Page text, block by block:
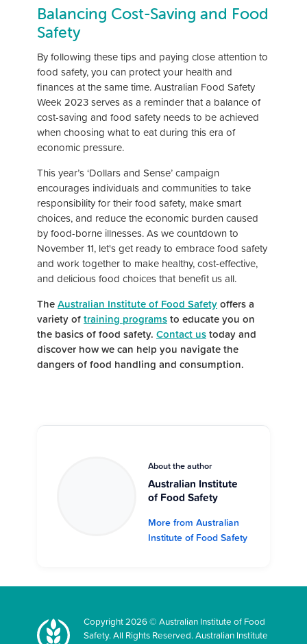
Balancing Cost-Saving and Food
Safety
By following these tips and paying close attention to
food safety, you can protect your health and
finances at the same time. Australian Food Safety
Week 2023 serves as a reminder that a balance of
cost-saving and food safety needs to be achieved
when choosing what to eat during this era of
economic pressure.
This year’s ‘Dollars and Sense’ campaign
encourages individuals and communities to take
responsibility for their food safety, make smart
choices, and reduce the economic burden caused
by food-borne illnesses. As we countdown to
November 11, let's get ready to embrace food safety
and work together to make healthy, cost-effective,
and delicious food choices that benefit us all.
TheAustralian Institute of Food Safety offers a
variety oftraining programsto educate you on
the basics of food safety. Contact ustoday and
discover how we can help you navigate the
dangers of food handling and consumption.
About the author
Australian Institute
of Food Safety
More from Australian
Institute of Food Safety
Copyright 2026 © Australian Institute of Food
Safety. All Rights Reserved. Australian Institute